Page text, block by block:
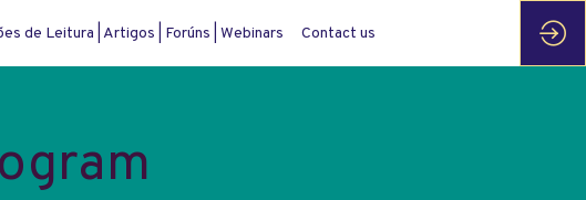
de Leitura | Artigos | Forúns | Webinars Contact us